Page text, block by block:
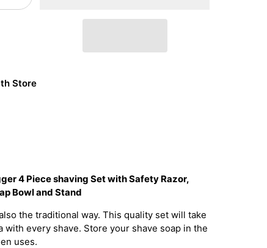
Store
4 Piece shaving Set with Safety Razor,
Bowl and Stand
the traditional way. This quality set will take
with every shave. Store your shave soap in the
uses.